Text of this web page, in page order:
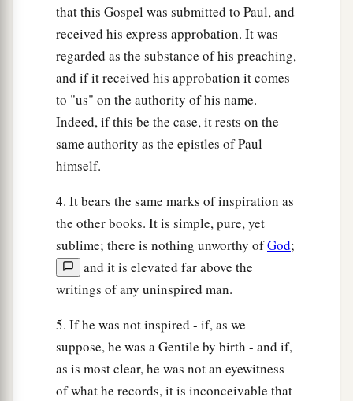
that this Gospel was submitted to Paul, and
received his express approbation. It was
regarded as the substance of his preaching,
and if it received his approbation it comes
to "us" on the authority of his name.
Indeed, if this be the case, it rests on the
same authority as the epistles of Paul
himself.
4. It bears the same marks of inspiration as
the other books. It is simple, pure, yet
sublime; there is nothing unworthy ofGod;
and it is elevated far above the
writings of any uninspired man.
5. If he was not inspired - if, as we
suppose, he was a Gentile by birth - and if,
as is most clear, he was not an eyewitness
of what he records, it is inconceivable that